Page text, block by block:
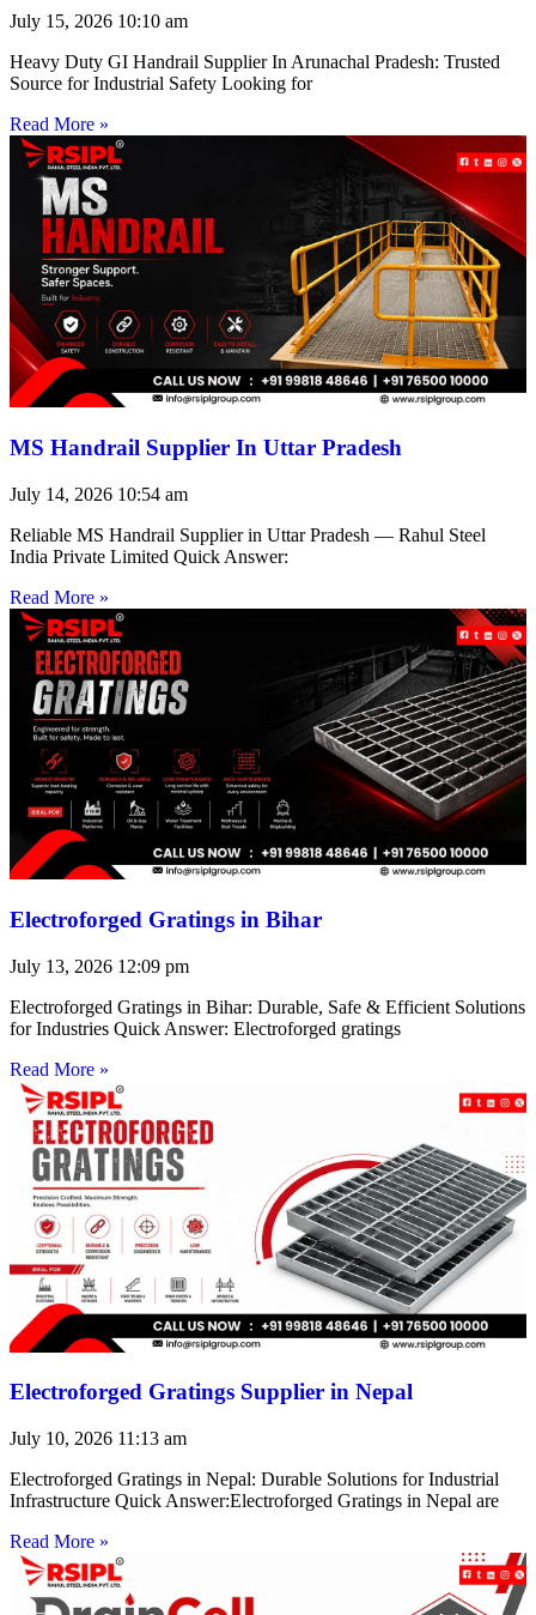
July 15, 2026 10:10 am
Heavy Duty GI Handrail Supplier In Arunachal Pradesh: Trusted
Source for Industrial Safety Looking for
Read More »
MS Handrail Supplier In Uttar Pradesh
July 14, 2026 10:54 am
Reliable MS Handrail Supplier in Uttar Pradesh — Rahul Steel
India Private Limited Quick Answer:
Read More »
Electroforged Gratings in Bihar
July 13, 2026 12:09 pm
Electroforged Gratings in Bihar: Durable, Safe & Efficient Solutions
for Industries Quick Answer: Electroforged gratings
Read More »
Electroforged Gratings Supplier in Nepal
July 10, 2026 11:13 am
Electroforged Gratings in Nepal: Durable Solutions for Industrial
Infrastructure Quick Answer:Electroforged Gratings in Nepal are
Read More »